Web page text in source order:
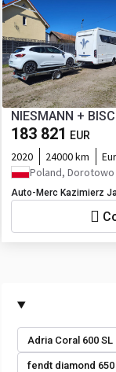
NIESMANN +
183 821 EUR
2020 24000 km
Poland, Dorotowo
Auto-Merc Kazimierz
Adria Coral 600 SL
fendt diamond 650